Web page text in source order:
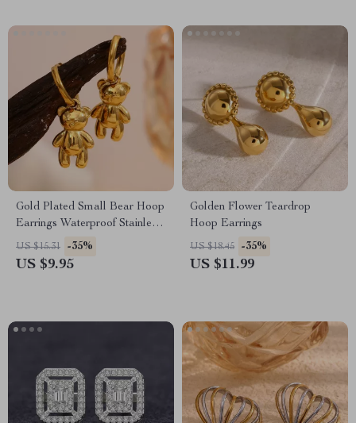
Gold Plated Small Bear Hoop
Earrings Waterproof Stainless
Steel Cute Jewelry
US $15.31 -35%
US $9.95
Golden Flower Teardrop
Hoop Earrings
US $18.45 -35%
US $11.99